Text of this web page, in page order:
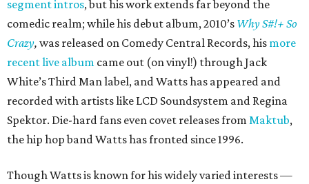
segment intros, but his work extends far beyond the
comedic realm; while his debut album, 2010’s Why S#!+ So
Crazy, was released on Comedy Central Records, his more
recent live album came out (on vinyl!) through Jack
White’s Third Man label, and Watts has appeared and
recorded with artists like LCD Soundsystem and Regina
Spektor. Die-hard fans even covet releases from Maktub,
the hip hop band Watts has fronted since 1996.
Though Watts is known for his widely varied interests —